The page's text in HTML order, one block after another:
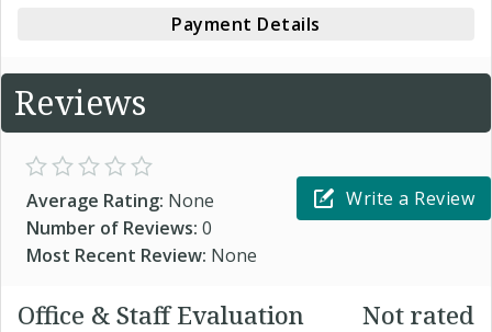
Payment Details
Reviews
Average Rating: None
Number of Reviews: 0
Most Recent Review: None
Write a Review
Office & Staff Evaluation Not rated